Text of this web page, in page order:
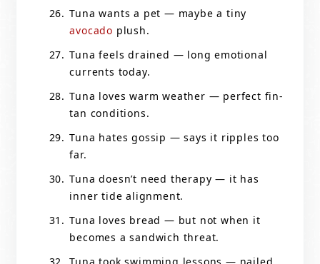
Tuna wants a pet — maybe a tiny
avocado plush.
Tuna feels drained — long emotional
currents today.
Tuna loves warm weather — perfect fin-
tan conditions.
Tuna hates gossip — says it ripples too
far.
Tuna doesn’t need therapy — it has
inner tide alignment.
Tuna loves bread — but not when it
becomes a sandwich threat.